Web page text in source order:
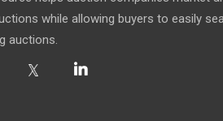
while allowing buyers to easily
auctions.